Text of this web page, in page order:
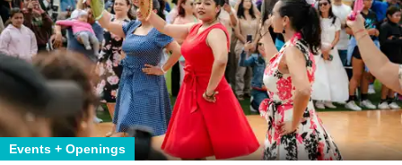
Events + Openings